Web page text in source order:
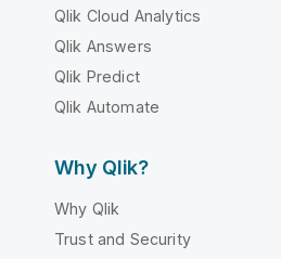
Qlik Cloud Analytics
Qlik Answers
Qlik Predict
Qlik Automate
Why Qlik?
Why Qlik
Trust and Security